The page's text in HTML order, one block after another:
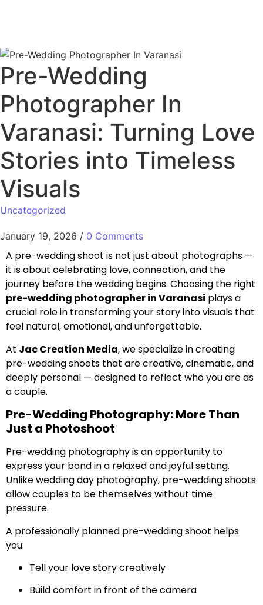
Pre-Wedding
Photographer In
Varanasi: Turning Love
Stories into Timeless
Visuals
Uncategorized
January 19, 2026 / 0 Comments
A pre-wedding shoot is not just about photographs —
it is about celebrating love, connection, and the
journey before the wedding begins. Choosing the right
pre-wedding photographer in Varanasi plays a
crucial role in transforming your story into visuals that
feel natural, emotional, and unforgettable.
At Jac Creation Media, we specialize in creating
pre-wedding shoots that are creative, cinematic, and
deeply personal — designed to reflect who you are as
a couple.
Pre-Wedding Photography: More Than
Just a Photoshoot
Pre-wedding photography is an opportunity to
express your bond in a relaxed and joyful setting.
Unlike wedding day photography, pre-wedding shoots
allow couples to be themselves without time
pressure.
A professionally planned pre-wedding shoot helps
you:
Tell your love story creatively
Build comfort in front of the camera